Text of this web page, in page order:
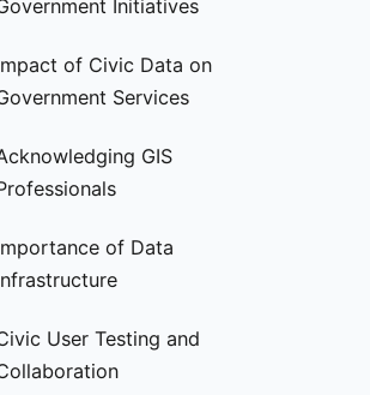
Initiatives
of Civic Data on
Services
GIS
of Data
User Testing and